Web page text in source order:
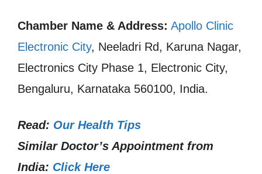
Chamber Name & Address: Apollo Clinic
Electronic City, Neeladri Rd, Karuna Nagar,
Electronics City Phase 1, Electronic City,
Bengaluru, Karnataka 560100, India.
Read: Our Health Tips
Similar Doctor’s Appointment from
India: Click Here